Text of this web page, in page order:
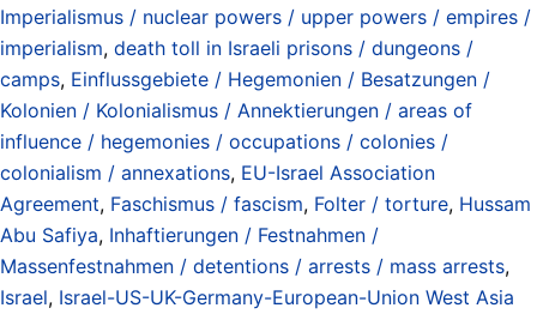
Imperialismus / nuclear powers / upper powers / empires /
imperialism, death toll in Israeli prisons / dungeons /
camps, Einflussgebiete / Hegemonien / Besatzungen /
Kolonien / Kolonialismus / Annektierungen / areas of
influence / hegemonies / occupations / colonies /
colonialism / annexations, EU-Israel Association
Agreement, Faschismus / fascism, Folter / torture, Hussam
Abu Safiya, Inhaftierungen / Festnahmen /
Massenfestnahmen / detentions / arrests / mass arrests,
Israel, Israel-US-UK-Germany-European-Union West Asia